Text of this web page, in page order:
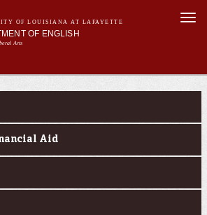
main
content
OF LOUISIANA AT LAFAYETTE
OF ENGLISH
Arts
Aid